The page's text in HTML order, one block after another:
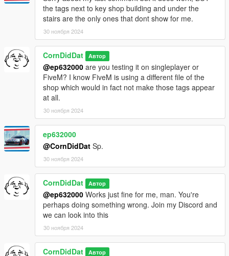
the tags next to key shop building and under the
stairs are the only ones that dont show for me.
30 ноября 2024
CornDidDat Автор
@ep632000 are you testing it on singleplayer or
FiveM? I know FiveM is using a different file of the
shop which would in fact not make those tags appear
at all.
30 ноября 2024
ep632000
@CornDidDat Sp.
30 ноября 2024
CornDidDat Автор
@ep632000 Works just fine for me, man. You're
perhaps doing something wrong. Join my Discord and
we can look into this
30 ноября 2024
CornDidDat Автор